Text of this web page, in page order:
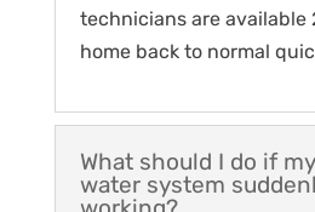
technicians are available
home back to normal
What should I do if
water system